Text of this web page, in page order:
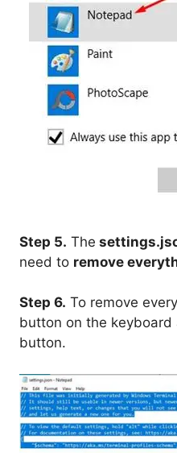
Step 5. The
need to remove
Step 6. To remove
button on the
button.